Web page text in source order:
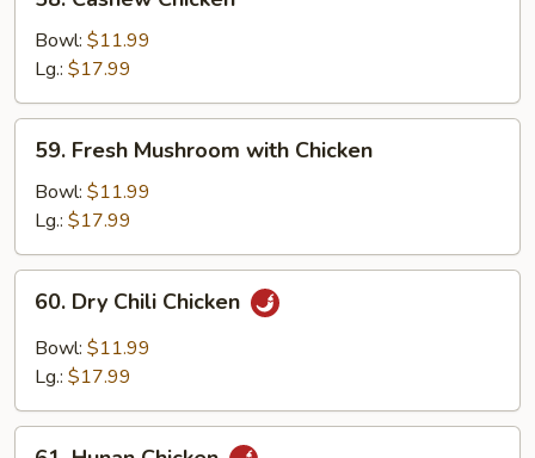
Cashew
Chicken
Bowl: $11.99
Lg.: $17.99
Fresh
Mushroom
with
Chicken
59. Fresh Mushroom with Chicken
Bowl: $11.99
Lg.: $17.99
Dry
Chili
Chicken
60. Dry Chili Chicken
Bowl: $11.99
Lg.: $17.99